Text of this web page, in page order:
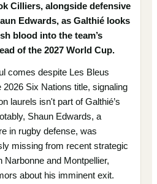
Cilliers, alongside defensive
Edwards, as Galthié looks
blood into the team’s
of the 2027 World Cup.
comes despite Les Bleus
2026 Six Nations title, signaling
laurels isn't part of Galthié’s
Shaun Edwards, a
in rugby defense, was
missing from recent strategic
Narbonne and Montpellier,
about his imminent exit.